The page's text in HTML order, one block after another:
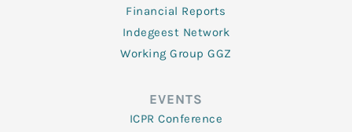
Financial Reports
Indegeest Network
Working Group GGZ
EVENTS
ICPR Conference